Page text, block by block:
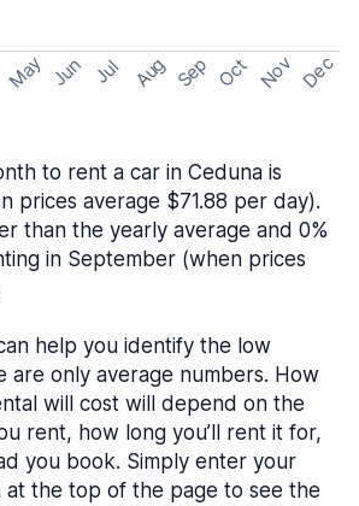
May Jun Jul Aug Sep Oct Nov Dec
to rent a car in Ceduna is
prices average $71.88 per day).
than the yearly average and 0%
in September (when prices
help you identify the low
are only average numbers. How
will cost will depend on the
rent, how long you’ll rent it for,
you book. Simply enter your
at the top of the page to see the